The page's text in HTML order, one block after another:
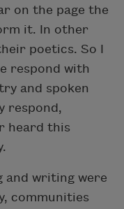
on the page the
it. In other
poetics. So I
respond with
and spoken
respond,
heard this
and writing were
communities